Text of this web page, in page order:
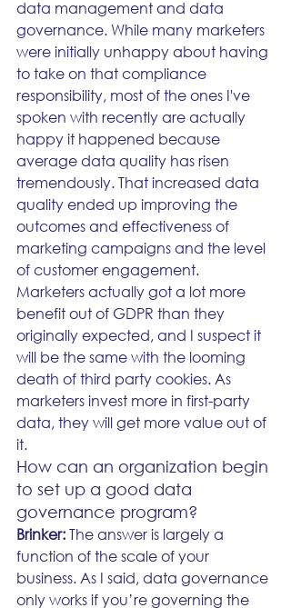
data management and data
governance. While many marketers
were initially unhappy about having
to take on that compliance
responsibility, most of the ones I've
spoken with recently are actually
happy it happened because
average data quality has risen
tremendously. That increased data
quality ended up improving the
outcomes and effectiveness of
marketing campaigns and the level
of customer engagement.
Marketers actually got a lot more
benefit out of GDPR than they
originally expected, and I suspect it
will be the same with the looming
death of third party cookies. As
marketers invest more in first-party
data, they will get more value out of
it.
How can an organization begin
to set up a good data
governance program?
Brinker: The answer is largely a
function of the scale of your
business. As I said, data governance
only works if you’re governing the